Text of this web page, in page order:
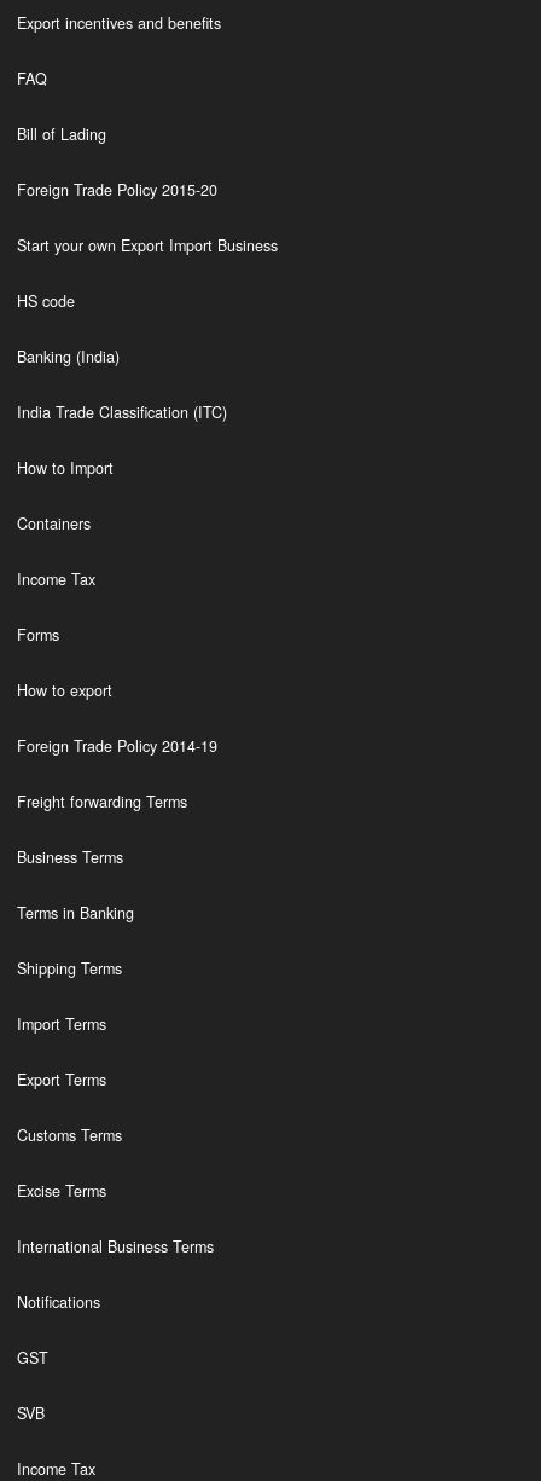
Export incentives and benefits
FAQ
Bill of Lading
Foreign Trade Policy 2015-20
Start your own Export Import Business
HS code
Banking (India)
India Trade Classification (ITC)
How to Import
Containers
Income Tax
Forms
How to export
Foreign Trade Policy 2014-19
Freight forwarding Terms
Business Terms
Terms in Banking
Shipping Terms
Import Terms
Export Terms
Customs Terms
Excise Terms
International Business Terms
Notifications
GST
SVB
Income Tax